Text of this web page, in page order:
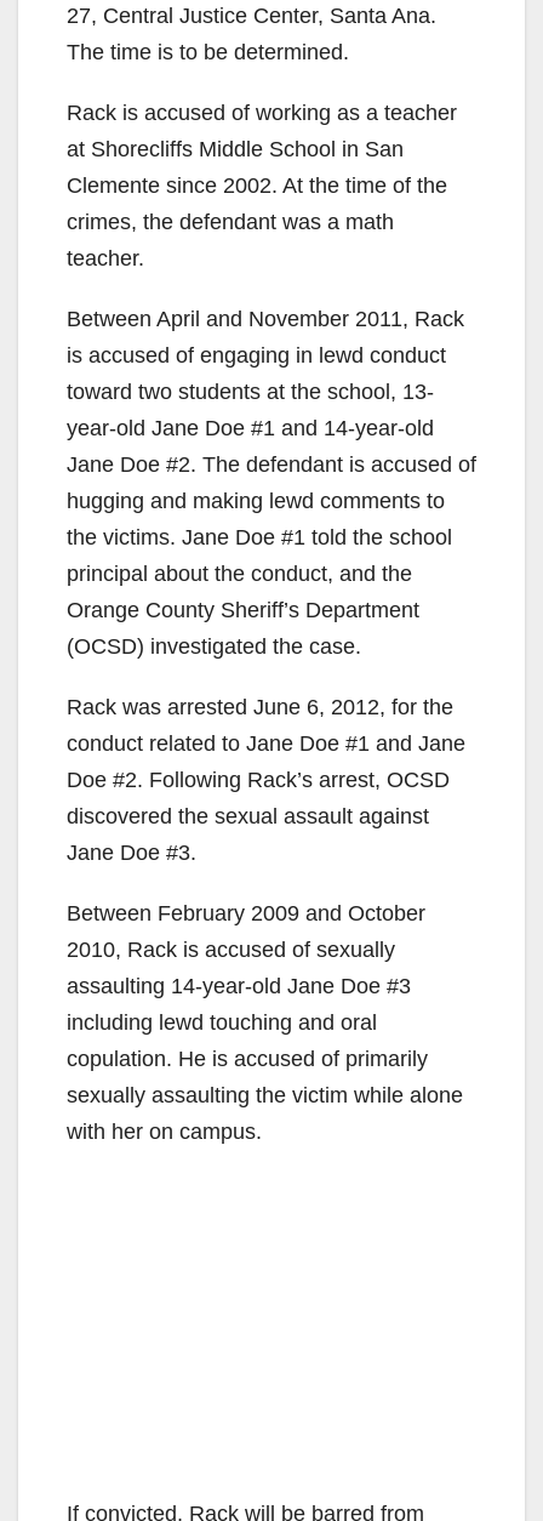
27, Central Justice Center, Santa Ana.
The time is to be determined.
Rack is accused of working as a teacher
at Shorecliffs Middle School in San
Clemente since 2002. At the time of the
crimes, the defendant was a math
teacher.
Between April and November 2011, Rack
is accused of engaging in lewd conduct
toward two students at the school, 13-
year-old Jane Doe #1 and 14-year-old
Jane Doe #2. The defendant is accused of
hugging and making lewd comments to
the victims. Jane Doe #1 told the school
principal about the conduct, and the
Orange County Sheriff’s Department
(OCSD) investigated the case.
Rack was arrested June 6, 2012, for the
conduct related to Jane Doe #1 and Jane
Doe #2. Following Rack’s arrest, OCSD
discovered the sexual assault against
Jane Doe #3.
Between February 2009 and October
2010, Rack is accused of sexually
assaulting 14-year-old Jane Doe #3
including lewd touching and oral
copulation. He is accused of primarily
sexually assaulting the victim while alone
with her on campus.
If convicted, Rack will be barred from